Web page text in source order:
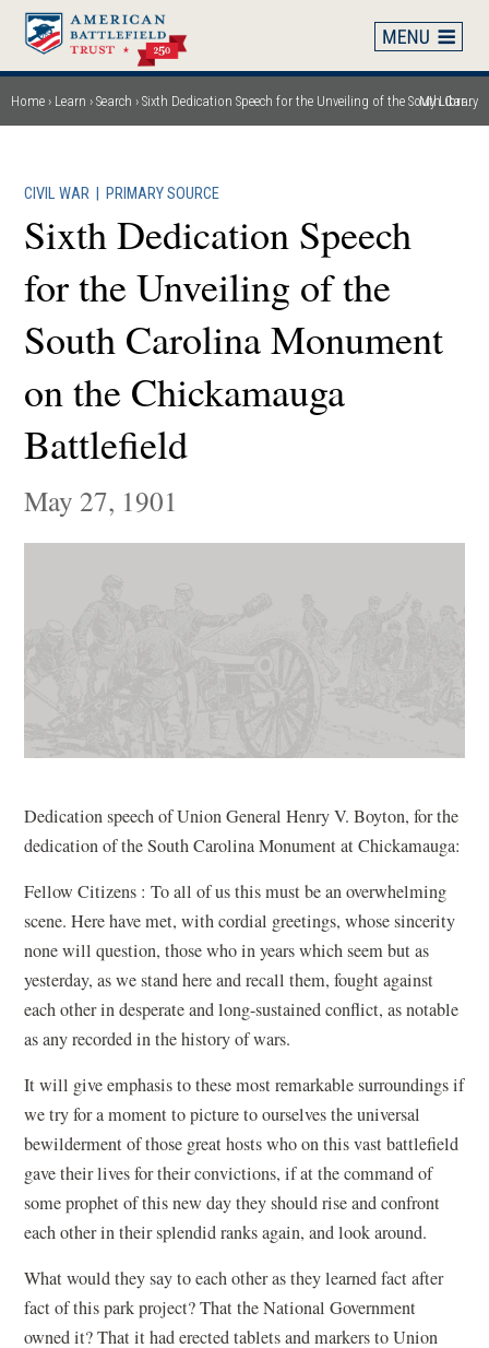
Skip
main
content
Breadcrumb
Home Learn Search Sixth Dedication Speech for the Unveiling of the South Carolina Monument on the Chickamauga Battlefield
My Library
CIVIL WAR PRIMARY SOURCE
Sixth Dedication Speech
for the Unveiling of the
South Carolina Monument
on the Chickamauga
Battlefield
May 27, 1901
Dedication speech of Union General Henry V. Boyton, for the
dedication of the South Carolina Monument at Chickamauga:
Fellow Citizens : To all of us this must be an overwhelming
scene. Here have met, with cordial greetings, whose sincerity
none will question, those who in years which seem but as
yesterday, as we stand here and recall them, fought against
each other in desperate and long-sustained conflict, as notable
as any recorded in the history of wars.
It will give emphasis to these most remarkable surroundings if
we try for a moment to picture to ourselves the universal
bewilderment of those great hosts who on this vast battlefield
gave their lives for their convictions, if at the command of
some prophet of this new day they should rise and confront
each other in their splendid ranks again, and look around.
What would they say to each other as they learned fact after
fact of this park project? That the National Government
owned it? That it had erected tablets and markers to Union